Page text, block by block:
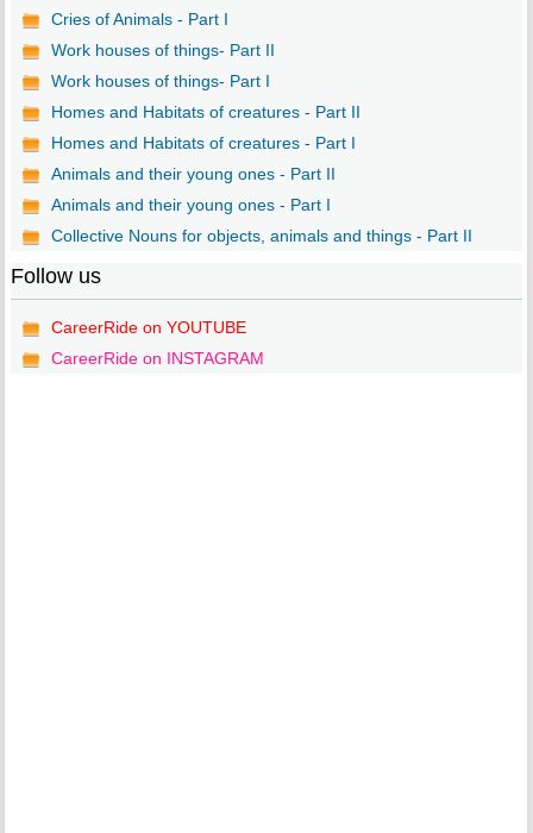
Cries of Animals - Part I
Work houses of things- Part II
Work houses of things- Part I
Homes and Habitats of creatures - Part II
Homes and Habitats of creatures - Part I
Animals and their young ones - Part II
Animals and their young ones - Part I
Collective Nouns for objects, animals and things - Part II
Follow us
CareerRide on YOUTUBE
CareerRide on INSTAGRAM